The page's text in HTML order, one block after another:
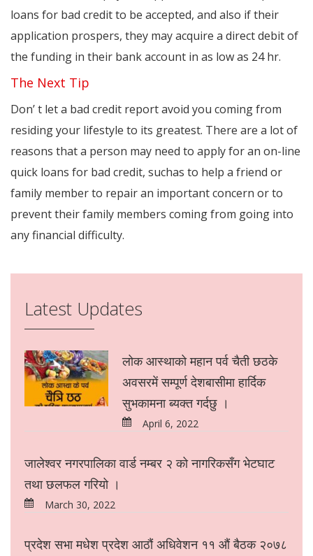
loans for bad credit to be accepted, and also if their
application prospers, they may acquire a direct debit of
the funding in their bank account in as low as 24 hr.
The Next Tip
Don’ t let a bad credit report avoid you coming from
residing your lifestyle to its greatest. There are a lot of
reasons that a person may need to apply for an on-line
quick loans for bad credit, suchas to help a friend or
family member to repair an important concern or to
prevent their family members coming from going into
any financial difficulty.
Latest Updates
लोक आस्थाको महान पर्व चैती छठके
अवसरमें सम्पूर्ण देशबासीमा हार्दिक
सुभकामना ब्यक्त गर्दछु ।
April 6, 2022
जालेश्वर नगरपालिका वार्ड नम्बर २ को नागरिकसँग भेटघाट
तथा छलफल गरियो ।
March 30, 2022
प्रदेश सभा मधेश प्रदेश आठौं अधिवेशन ११ औं बैठक २०७८